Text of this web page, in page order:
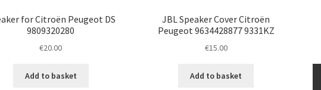
for Citroën Peugeot DS
9809320280
€20.00
Add to basket
JBL Speaker Cover Citroën
Peugeot 9634428877 9331KZ
€15.00
Add to basket